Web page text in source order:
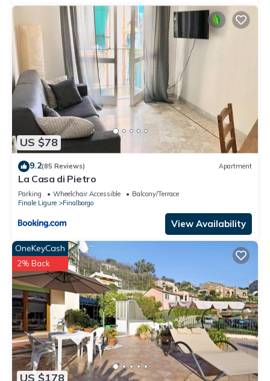
US $78
9.2(85 Reviews) Apartment
La Casa di Pietro
Parking Wheelchair Accessible
Balcony/Terrace
Finale Ligure
Finalborgo
View Availability
US $178
OneKeyCash
2% Back